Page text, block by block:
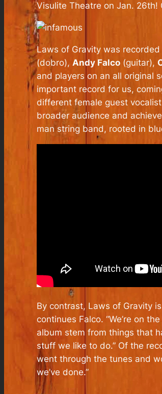
Visulite Theatre on Jan. 26th!
Laws of Gravity was
(dobro), Andy Falco (guitar),
and players on an all original
important record for us,
different female guest
broader audience and
man string band, rooted in
By contrast, Laws of Gravity
continues Falco. “We’re on
album stem from things that
stuff we like to do.” Of the
went through the tunes and
we’ve done.”